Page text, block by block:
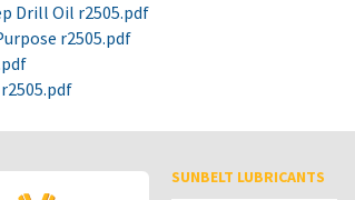
Drill Oil r2505.pdf
r2505.pdf
r2505.pdf
SUNBELT LUBRICANTS